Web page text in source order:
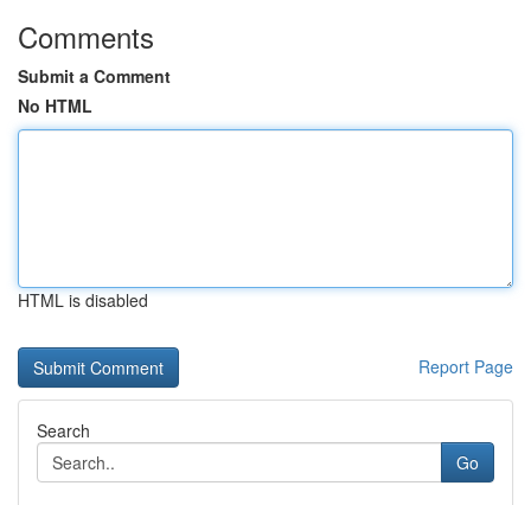
Comments
Submit a Comment
No HTML
HTML is disabled
Report Page
Search
Go